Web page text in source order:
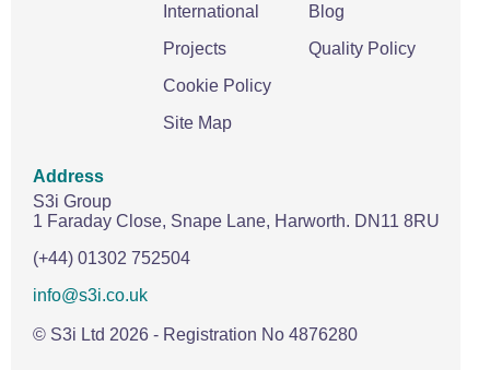
International
Projects
Cookie Policy
Site Map
Blog
Quality Policy
Address
S3i Group
1 Faraday Close, Snape Lane, Harworth. DN11 8RU
(+44) 01302 752504
info@s3i.co.uk
© S3i Ltd 2026 - Registration No 4876280